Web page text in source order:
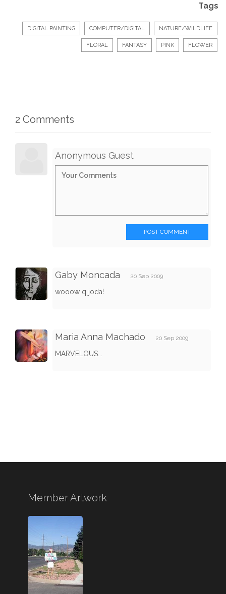
Tags
DIGITAL PAINTING COMPUTER/DIGITAL NATURE/WILDLIFE
FLORAL FANTASY PINK FLOWER
2 Comments
Anonymous Guest
POST COMMENT
Gaby Moncada 20 Sep 2009
wooow q joda!
Maria Anna Machado 20 Sep 2009
MARVELOUS...
Member Artwork